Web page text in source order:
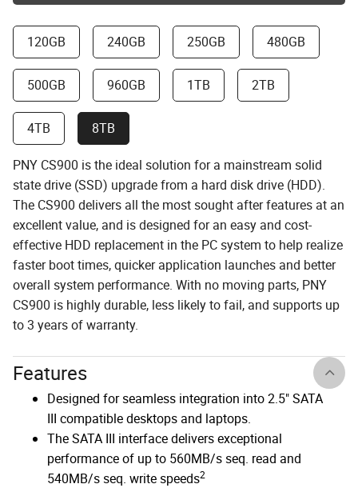
120GB 240GB 250GB 480GB
500GB 960GB 1TB 2TB
4TB 8TB
PNY CS900 is the ideal solution for a mainstream solid
state drive (SSD) upgrade from a hard disk drive (HDD).
The CS900 delivers all the most sought after features at an
excellent value, and is designed for an easy and cost-
effective HDD replacement in the PC system to help realize
faster boot times, quicker application launches and better
overall system performance. With no moving parts, PNY
CS900 is highly durable, less likely to fail, and supports up
to 3 years of warranty.
Features
Designed for seamless integration into 2.5" SATA
III compatible desktops and laptops.
The SATA III interface delivers exceptional
performance of up to 560MB/s seq. read and
540MB/s seq. write speeds2